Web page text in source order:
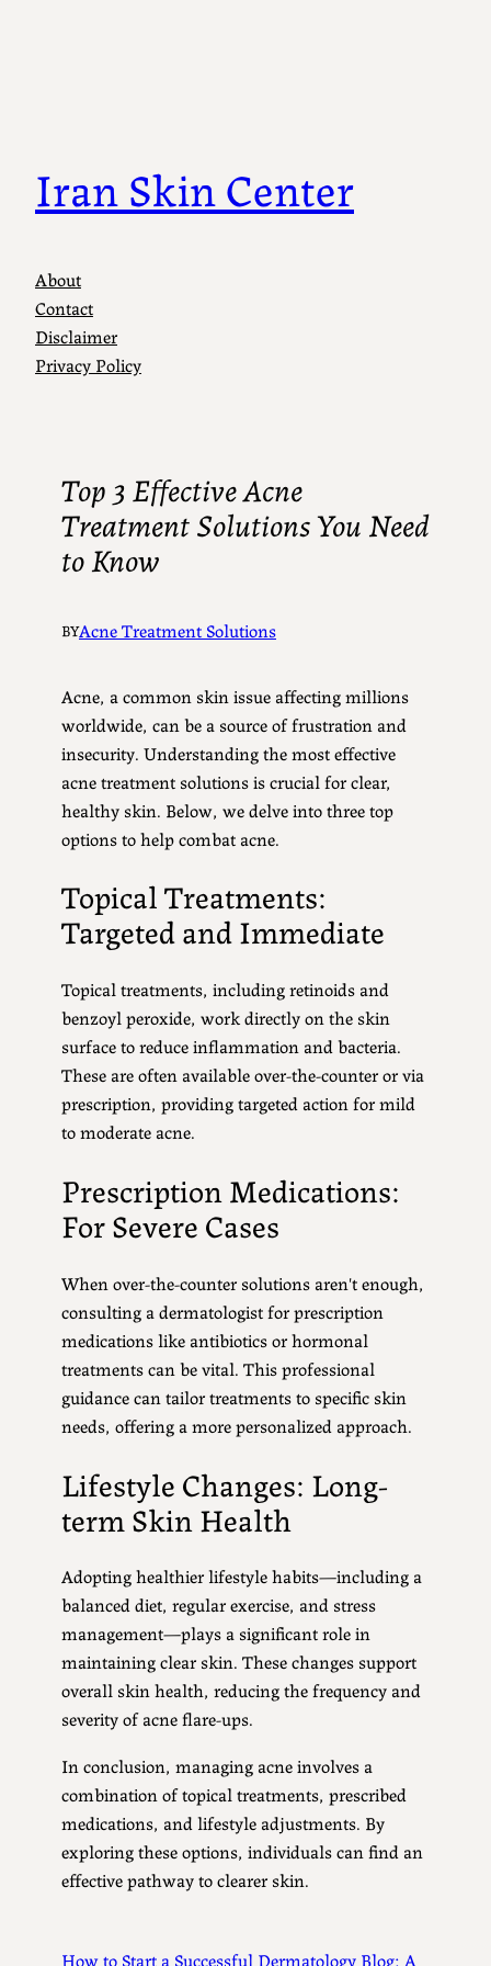
Iran Skin Center
About
Contact
Disclaimer
Privacy Policy
Top 3 Effective Acne
Treatment Solutions You Need
to Know
BYAcne Treatment Solutions
Acne, a common skin issue affecting millions
worldwide, can be a source of frustration and
insecurity. Understanding the most effective
acne treatment solutions is crucial for clear,
healthy skin. Below, we delve into three top
options to help combat acne.
Topical Treatments:
Targeted and Immediate
Topical treatments, including retinoids and
benzoyl peroxide, work directly on the skin
surface to reduce inflammation and bacteria.
These are often available over-the-counter or via
prescription, providing targeted action for mild
to moderate acne.
Prescription Medications:
For Severe Cases
When over-the-counter solutions aren't enough,
consulting a dermatologist for prescription
medications like antibiotics or hormonal
treatments can be vital. This professional
guidance can tailor treatments to specific skin
needs, offering a more personalized approach.
Lifestyle Changes: Long-
term Skin Health
Adopting healthier lifestyle habits—including a
balanced diet, regular exercise, and stress
management—plays a significant role in
maintaining clear skin. These changes support
overall skin health, reducing the frequency and
severity of acne flare-ups.
In conclusion, managing acne involves a
combination of topical treatments, prescribed
medications, and lifestyle adjustments. By
exploring these options, individuals can find an
effective pathway to clearer skin.
How to Start a Successful Dermatology Blog: A